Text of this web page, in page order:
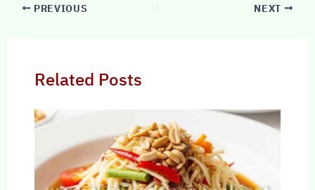
PREVIOUS NEXT
Related Posts